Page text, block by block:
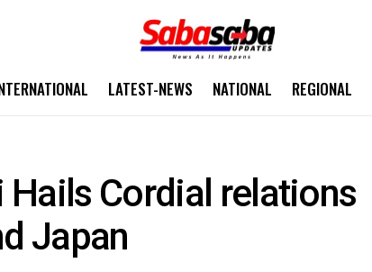
LATEST-NEWS NATIONAL REGIONAL
Cordial relations
Japan